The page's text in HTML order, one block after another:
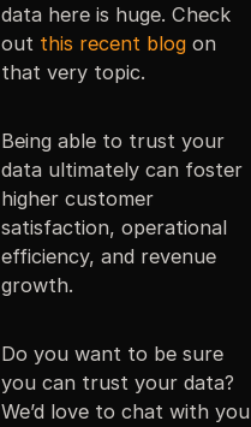
data here is huge. Check
out this recent blogon
that very topic.
Being able to trust your
data ultimately can foster
higher customer
satisfaction, operational
efficiency, and revenue
growth.
Do you want to be sure
you can trust your data?
We’d love to chat with you